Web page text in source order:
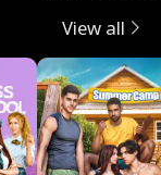
View all